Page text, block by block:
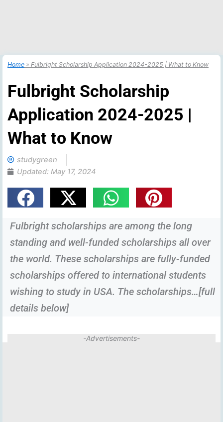
Home » Fulbright Scholarship Application 2024-2025 | What to Know
Fulbright Scholarship
Application 2024-2025 |
What to Know
studygreen
Updated: May 17, 2024
Fulbright scholarships are among the long
standing and well-funded scholarships all over
the world. These scholarships are fully-funded
scholarships offered to international students
wishing to study in USA. The scholarships…[full
details below]
-Advertisements-